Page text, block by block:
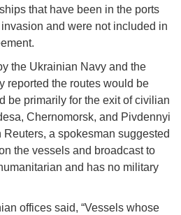
that have been in the ports
and were not included in
the Ukrainian Navy and the
reported the routes would be
be primarily for the exit of civilian
Chernomorsk, and Pivdennyi
a spokesman suggested
the vessels and broadcast to
and has no military
offices said, “Vessels whose